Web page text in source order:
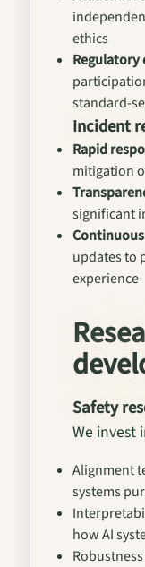
ethics
Regulatory
standard-
Incident
Rapid
mitigation
significant
updates to
experience
Safety
We invest
Alignment
systems
how AI